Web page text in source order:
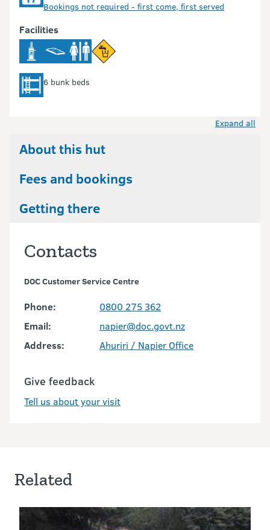
Bookings not required - first come, first served
Facilities
6 bunk beds
Expand all
About this hut
Fees and bookings
Getting there
Contacts
DOC Customer Service Centre
Phone:
0800 275 362
Email:
napier@doc.govt.nz
Address:
Ahuriri / Napier Office
Give feedback
Tell us about your visit
Related